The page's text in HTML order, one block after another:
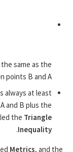
same as the
points B and A.
always at least
and B plus the
the Triangle
Inequality
.
Metrics, and the